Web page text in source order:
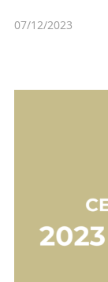
07/12/2023